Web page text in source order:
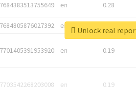
en 0.28
en
en 0.19
en 0.19